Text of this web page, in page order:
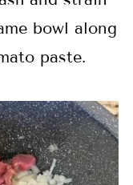
bowl along
paste.